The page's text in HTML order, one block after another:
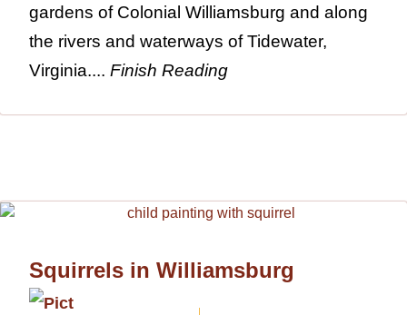
gardens of Colonial Williamsburg and along
the rivers and waterways of Tidewater,
Virginia.... Finish Reading
Squirrels in Williamsburg